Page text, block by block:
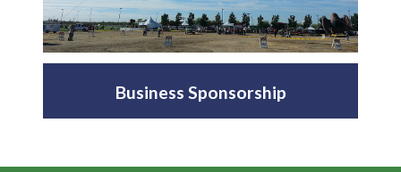
Business Sponsorship